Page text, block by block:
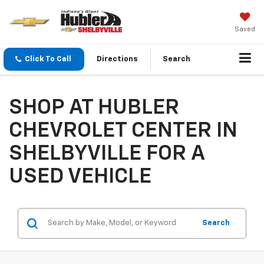
Saved
Click To Call Directions Search
SHOP AT HUBLER
CHEVROLET CENTER IN
SHELBYVILLE FOR A
USED VEHICLE
Search